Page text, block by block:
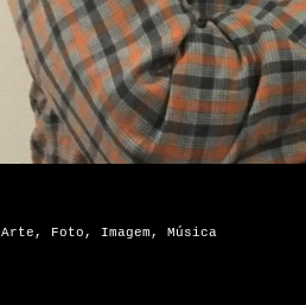
Arte , Foto , Imagem , Música